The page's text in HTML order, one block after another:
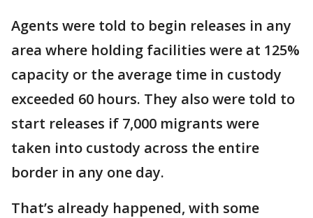
Agents were told to begin releases in any
area where holding facilities were at 125%
capacity or the average time in custody
exceeded 60 hours. They also were told to
start releases if 7,000 migrants were
taken into custody across the entire
border in any one day.
That’s already happened, with some